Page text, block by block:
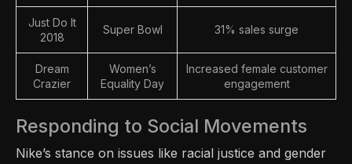
Just Do It
2018
Super Bowl 31% sales surge
Dream
Crazier
Women’s
Equality Day
Increased female customer
engagement
Responding to Social Movements
Nike’s stance on issues like racial justice and gender